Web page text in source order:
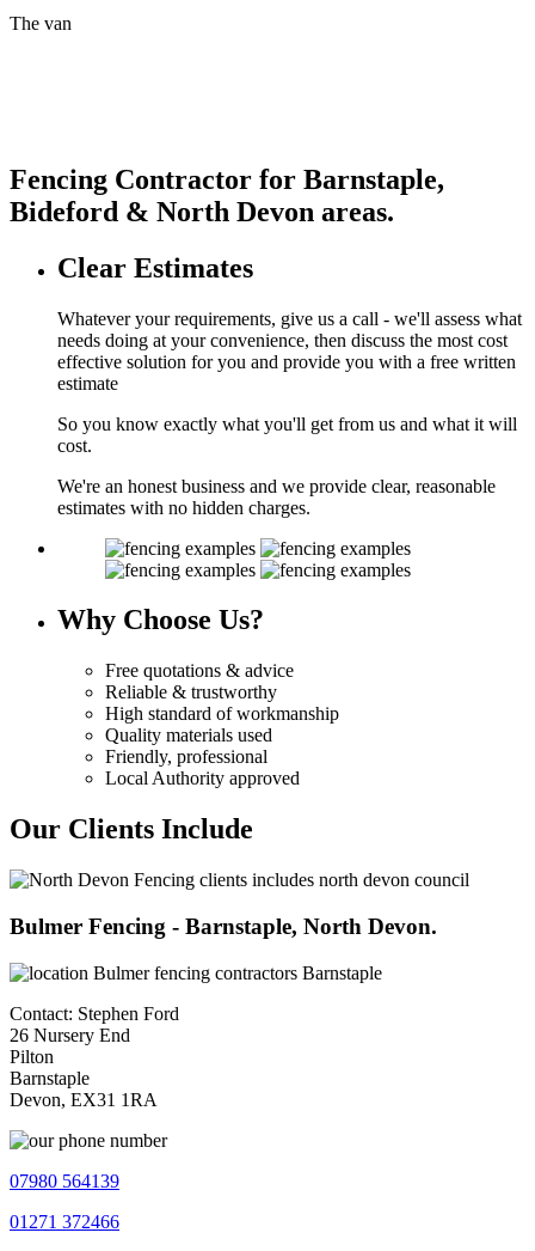
The van
Fencing Contractor for Barnstaple,
Bideford & North Devon areas.
Clear Estimates
Whatever your requirements, give us a call - we'll assess what
needs doing at your convenience, then discuss the most cost
effective solution for you and provide you with a free written
estimate
So you know exactly what you'll get from us and what it will
cost.
We're an honest business and we provide clear, reasonable
estimates with no hidden charges.
Why Choose Us?
Free quotations & advice
Reliable & trustworthy
High standard of workmanship
Quality materials used
Friendly, professional
Local Authority approved
Our Clients Include
Bulmer Fencing - Barnstaple, North Devon.
Contact: Stephen Ford
26 Nursery End
Pilton
Barnstaple
Devon, EX31 1RA
07980 564139
01271 372466